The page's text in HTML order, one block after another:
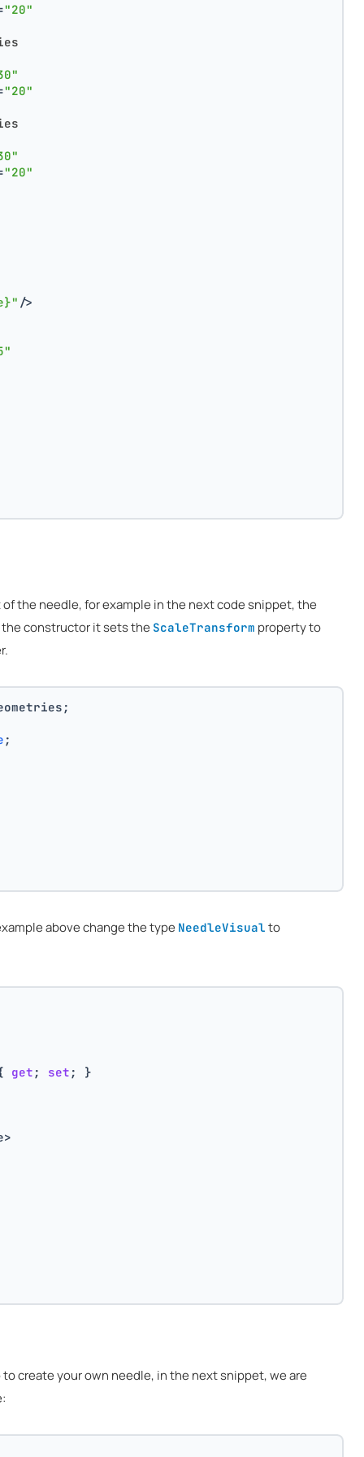
"20"
"20"
"20"
/>
the needle, for example in the next code snippet, the
the constructor it sets the ScaleTransform property to
;
above change the type NeedleVisual to
get ; set ; }
to create your own needle, in the next snippet, we are